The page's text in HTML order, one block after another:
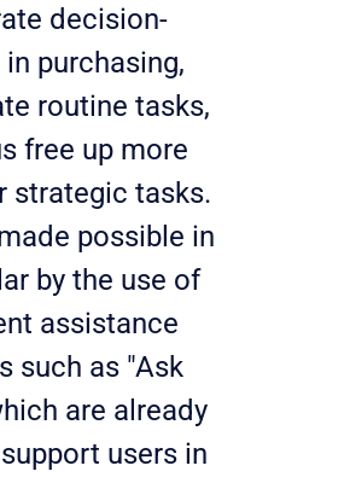
decision-
purchasing,
routine tasks,
free up more
strategic tasks.
possible in
by the use of
assistance
such as "Ask
are already
users in